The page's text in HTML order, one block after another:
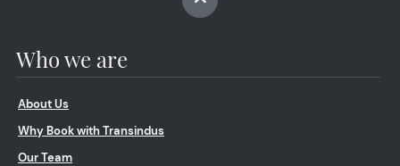
Who we are
About Us
Why Book with Transindus
Our Team